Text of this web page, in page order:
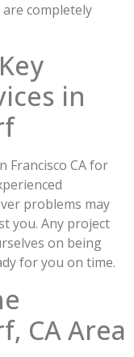
completely
in
Francisco CA for
problems may
you. Any project
on being
for you on time.
CA Area